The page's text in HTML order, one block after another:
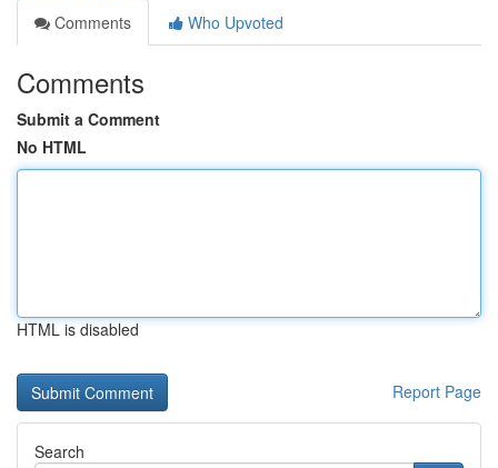
Comments
Who Upvoted
Comments
Submit a Comment
No HTML
HTML is disabled
Report Page
Search